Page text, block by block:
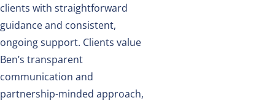
clients with straightforward
guidance and consistent,
ongoing support. Clients value
Ben’s transparent
communication and
partnership-minded approach,